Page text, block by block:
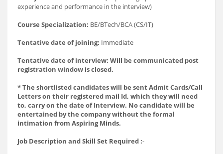
experience and performance in the interview)
Course Specialization: BE/BTech/BCA (CS/IT)
Tentative date of joining: Immediate
Tentative date of interview: Will be communicated post
registration window is closed.
* The shortlisted candidates will be sent Admit Cards/Call
Letters on their registered mail Id, which they will need
to, carry on the date of Interview. No candidate will be
entertained by the company without the formal
intimation from Aspiring Minds.
Job Description and Skill Set Required :-